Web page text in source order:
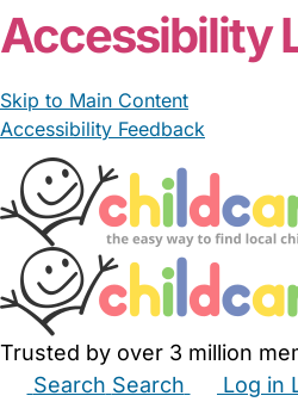
Accessibility
Skip to Main Content
Accessibility Feedback
Trusted by over 3 million
Search Search Log in